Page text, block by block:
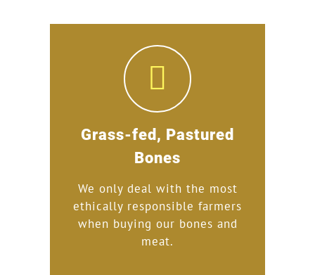
Grass-fed, Pastured
Bones
We only deal with the most
ethically responsible farmers
when buying our bones and
meat.